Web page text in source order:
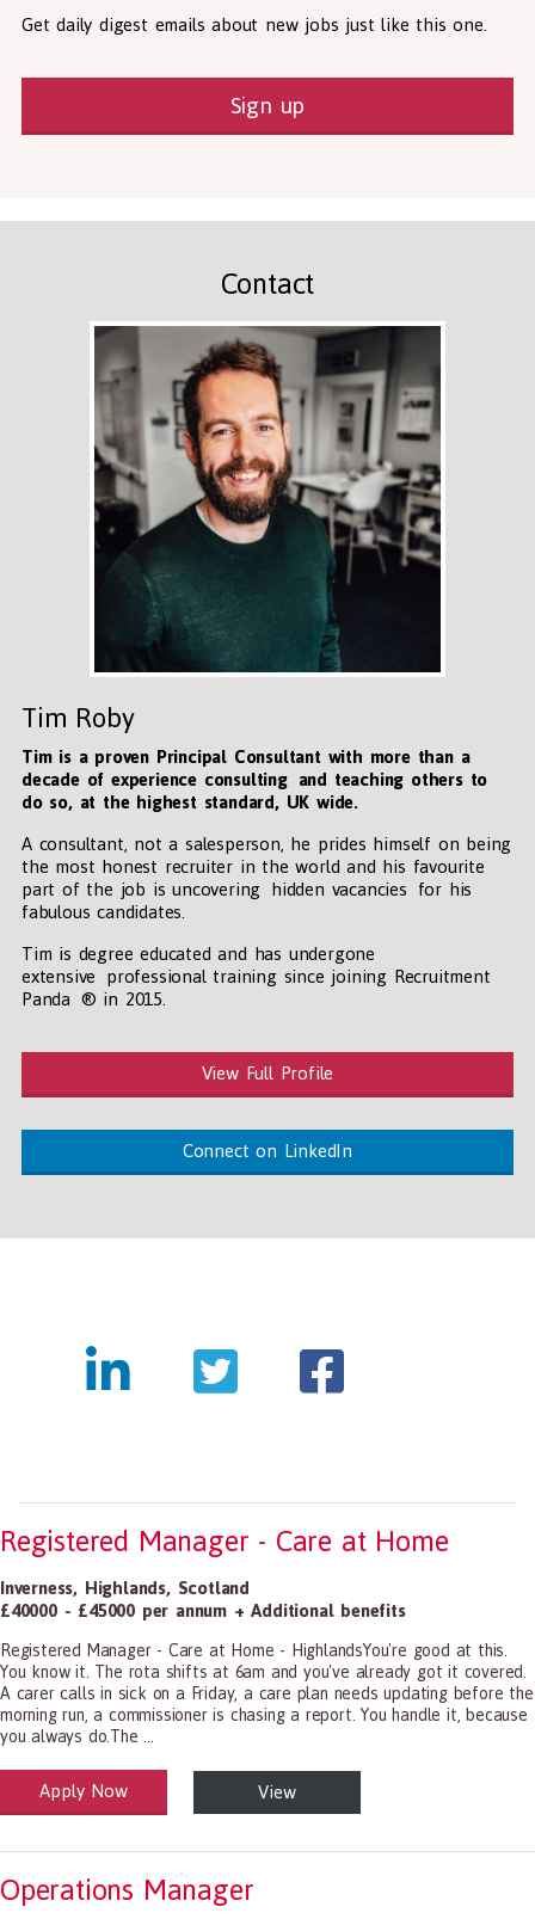
Get daily digest emails about new jobs just like this one.
Sign up
Contact
Tim Roby
Tim is a proven Principal Consultant with more than a
decade of experience consulting and teaching others to
do so, at the highest standard, UK wide.
A consultant, not a salesperson, he prides himself on being
the most honest recruiter in the world and his favourite
part of the job is uncovering hidden vacancies for his
fabulous candidates.
Tim is degree educated and has undergone
extensive professional training since joining Recruitment
Panda ® in 2015.
View Full Profile
Connect on LinkedIn
Registered Manager - Care at Home
Inverness, Highlands, Scotland
£40000 - £45000 per annum + Additional benefits
Registered Manager - Care at Home - HighlandsYou're good at this.
You know it. The rota shifts at 6am and you've already got it covered.
A carer calls in sick on a Friday, a care plan needs updating before the
morning run, a commissioner is chasing a report. You handle it, because
you always do.The ...
and Social Care
1199.00 Health Diagnosing and Treating Practitioners, All Other
Apply Now View
Operations Manager